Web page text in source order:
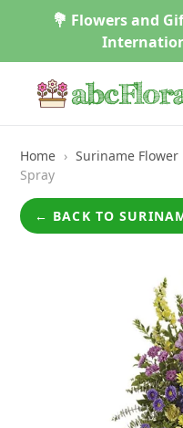
💐 Flowers and
Home › Suriname Flower
Spray
← BACK TO